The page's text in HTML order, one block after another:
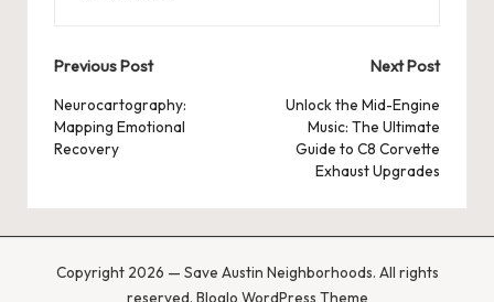
Post
navigation
Previous Post
Neurocartography:
Mapping Emotional
Recovery
Next Post
Unlock the Mid-Engine
Music: The Ultimate
Guide to C8 Corvette
Exhaust Upgrades
Copyright 2026 — Save Austin Neighborhoods. All rights
reserved. Bloglo WordPress Theme